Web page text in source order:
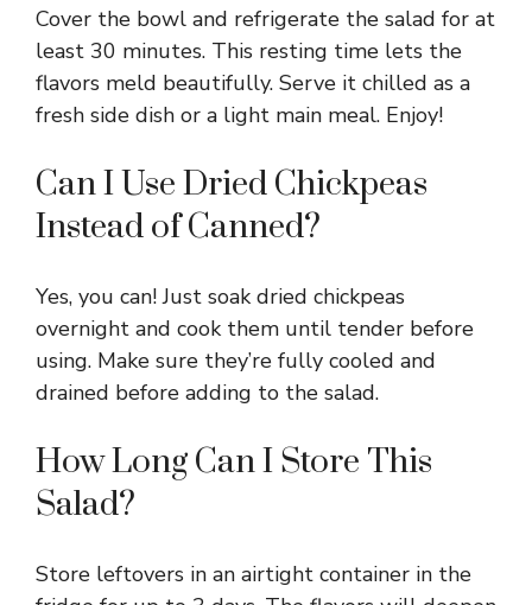
Cover the bowl and refrigerate the salad for at
least 30 minutes. This resting time lets the
flavors meld beautifully. Serve it chilled as a
fresh side dish or a light main meal. Enjoy!
Can I Use Dried Chickpeas
Instead of Canned?
Yes, you can! Just soak dried chickpeas
overnight and cook them until tender before
using. Make sure they’re fully cooled and
drained before adding to the salad.
How Long Can I Store This
Salad?
Store leftovers in an airtight container in the